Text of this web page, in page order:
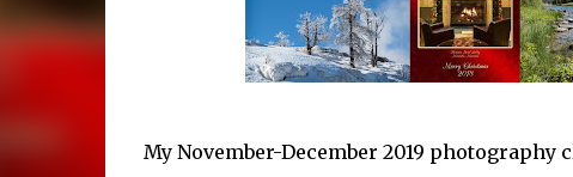
My November-December 2019 photography